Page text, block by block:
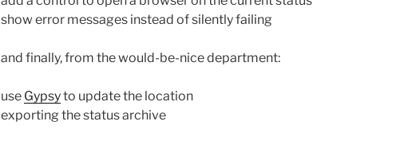
show error messages instead of silently failing
and finally, from the would-be-nice department:
use Gypsyto update the location
exporting the status archive